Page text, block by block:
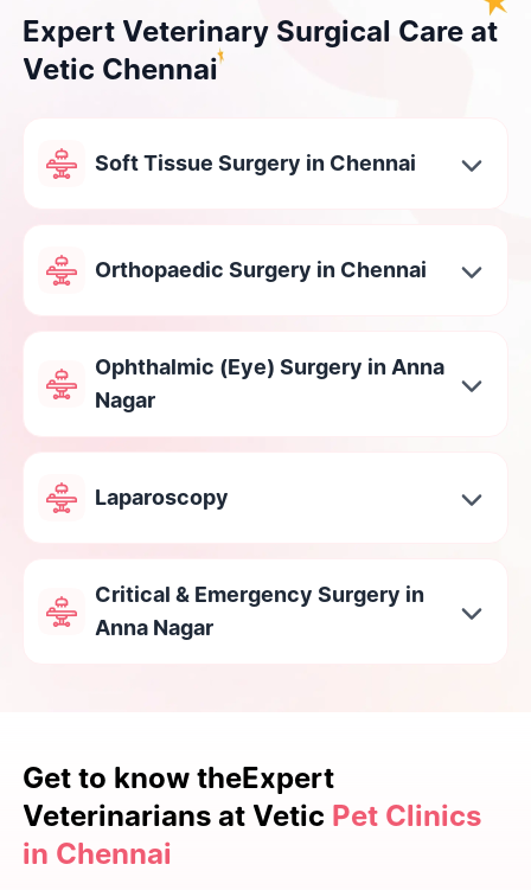
Expert Veterinary Surgical Care at
Vetic Chennai
Soft Tissue Surgery in Chennai
Orthopaedic Surgery in Chennai
Ophthalmic (Eye) Surgery in Anna
Nagar
Laparoscopy
Critical & Emergency Surgery in
Anna Nagar
Get to know theExpert
Veterinarians at Vetic Pet Clinics
in Chennai